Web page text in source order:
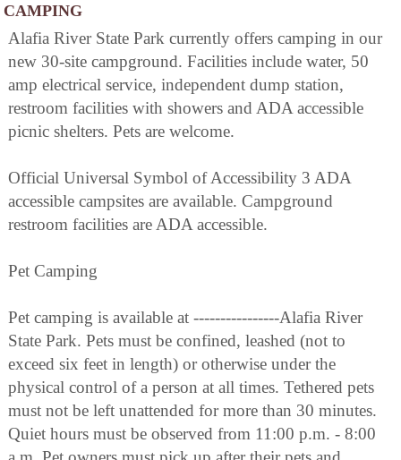
CAMPING
Alafia River State Park currently offers camping in our
new 30-site campground. Facilities include water, 50
amp electrical service, independent dump station,
restroom facilities with showers and ADA accessible
picnic shelters. Pets are welcome.
Official Universal Symbol of Accessibility 3 ADA
accessible campsites are available. Campground
restroom facilities are ADA accessible.
Pet Camping
Pet camping is available at ----------------Alafia River
State Park. Pets must be confined, leashed (not to
exceed six feet in length) or otherwise under the
physical control of a person at all times. Tethered pets
must not be left unattended for more than 30 minutes.
Quiet hours must be observed from 11:00 p.m. - 8:00